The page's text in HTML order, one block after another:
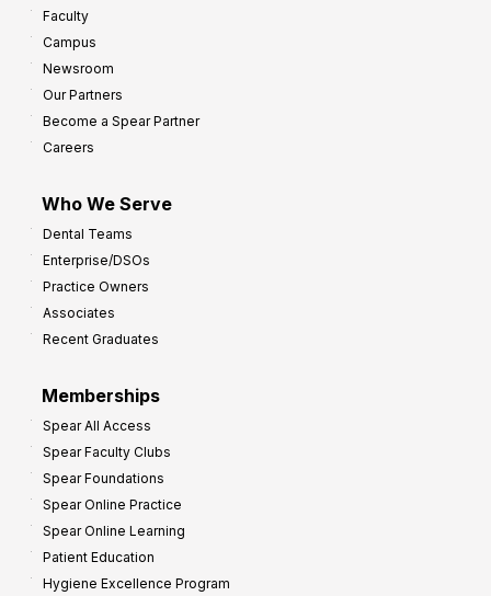
Faculty
Campus
Newsroom
Our Partners
Become a Spear Partner
Careers
Who We Serve
Dental Teams
Enterprise/DSOs
Practice Owners
Associates
Recent Graduates
Memberships
Spear All Access
Spear Faculty Clubs
Spear Foundations
Spear Online Practice
Spear Online Learning
Patient Education
Hygiene Excellence Program